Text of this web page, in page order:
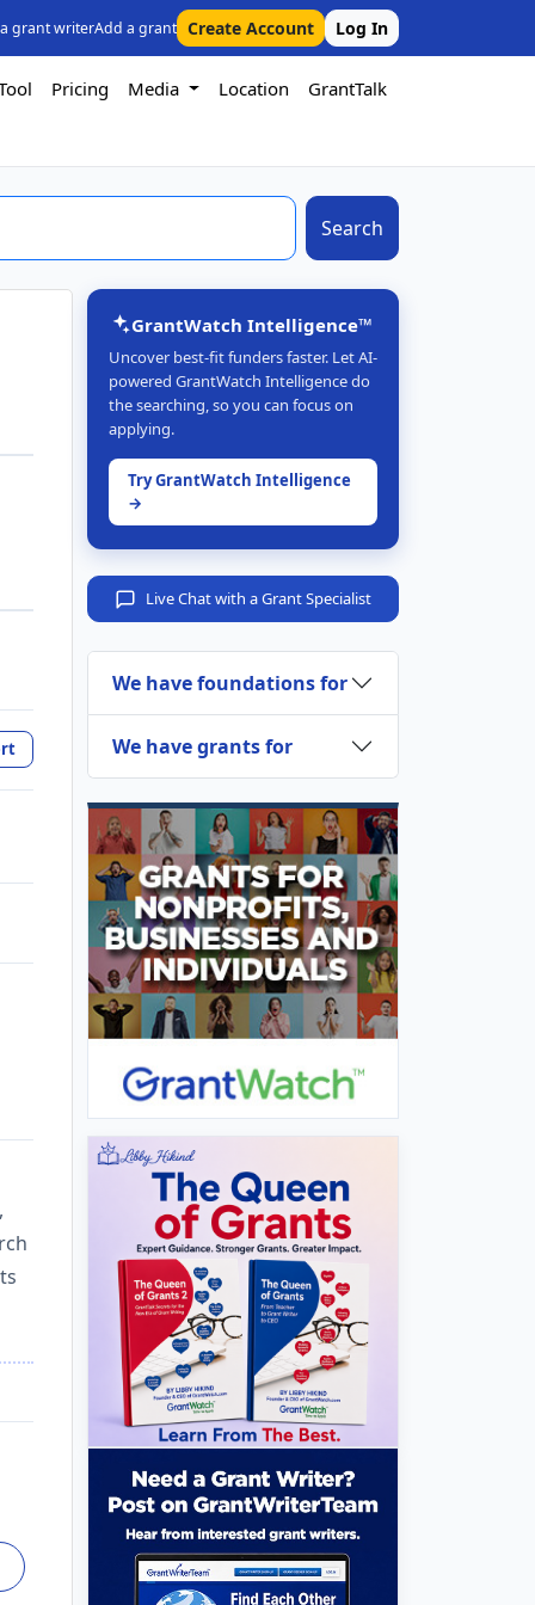
grant writerAdd a grant Create Account Log In
Pricing Media Location GrantTalk
Search
GrantWatch Intelligence™
Uncover best-fit funders faster. Let AI-
powered GrantWatch Intelligence do
the searching, so you can focus on
applying.
Try GrantWatch Intelligence
→
Live Chat with a Grant Specialist
We have foundations for
We have grants for